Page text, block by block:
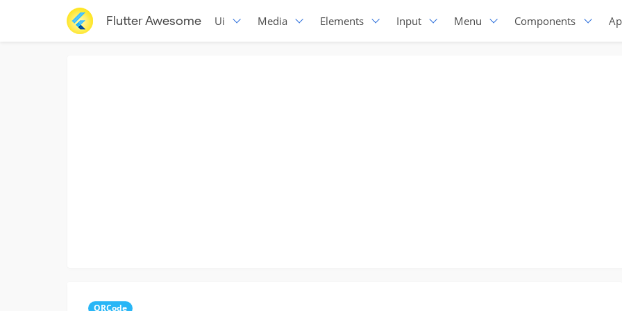
Flutter Awesome Ui Media Elements Input Menu Components
QRCode